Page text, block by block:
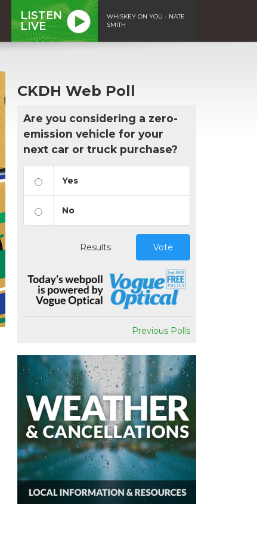
LISTEN
LIVE
WHISKEY ON YOU - NATE
SMITH
CKDH Web Poll
Are you considering a zero-
emission vehicle for your
next car or truck purchase?
Yes
No
Results Vote
Previous Polls